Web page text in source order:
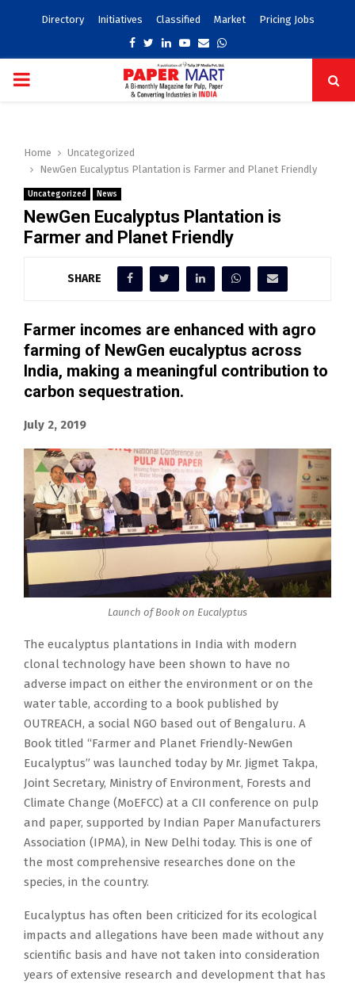
Directory Initiatives Classified Market Pricing Jobs
Facebook
TwitterLinkedinYoutube
EmailWhatsapp
PRIMARY
Home
Uncategorized
NewGen Eucalyptus Plantation is Farmer and Planet Friendly
Uncategorized News
NewGen Eucalyptus Plantation is
Farmer and Planet Friendly
SHARE
Farmer incomes are enhanced with agro
farming of NewGen eucalyptus across
India, making a meaningful contribution to
carbon sequestration.
July 2, 2019
Launch of Book on Eucalyptus
The eucalyptus plantations in India with modern
clonal technology have been shown to have no
adverse impact on either the environment or on the
water table, according to a book published by
OUTREACH, a social NGO based out of Bengaluru. A
Book titled “Farmer and Planet Friendly-NewGen
Eucalyptus” was launched today by Mr. Jigmet Takpa,
Joint Secretary, Ministry of Environment, Forests and
Climate Change (MoEFCC) at a CII conference on pulp
and paper, supported by Indian Paper Manufacturers
Association (IPMA), in New Delhi today. This is one of
the most comprehensive researches done on the
species, in the country.
Eucalyptus has often been criticized for its ecological
impacts and allegations have been made without any
scientific basis and have not taken into consideration
years of extensive research and development that has